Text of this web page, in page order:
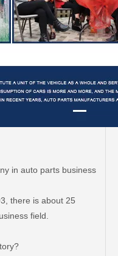
in auto parts business
there is about 25
field.